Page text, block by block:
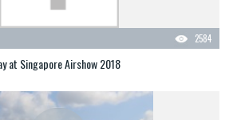
2584
at Singapore Airshow 2018